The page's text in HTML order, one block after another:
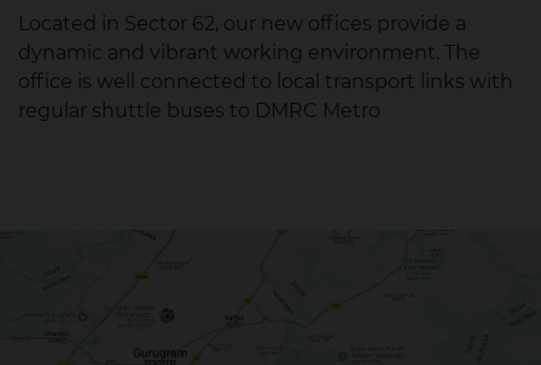
Located in Sector 62, our new offices provide a
dynamic and vibrant working environment. The
office is well connected to local transport links with
regular shuttle buses to DMRC Metro